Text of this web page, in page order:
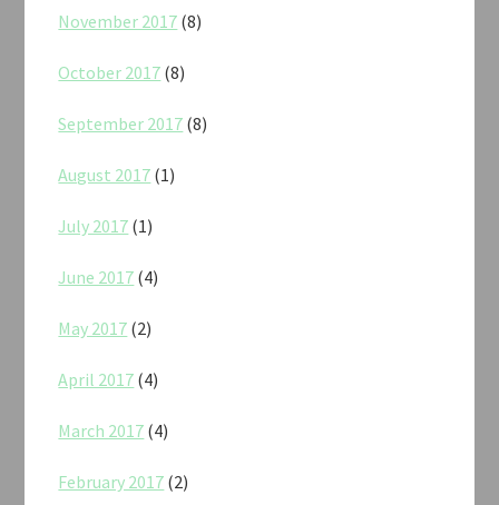
November 2017 (8)
October 2017 (8)
September 2017 (8)
August 2017 (1)
July 2017 (1)
June 2017 (4)
May 2017 (2)
April 2017 (4)
March 2017 (4)
February 2017 (2)